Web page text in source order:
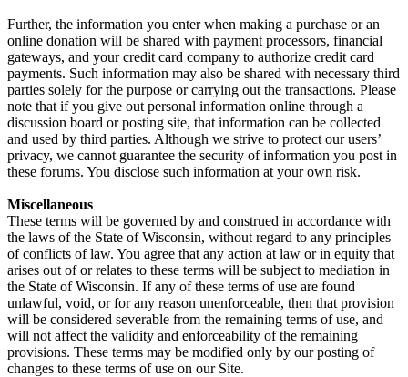
Further, the information you enter when making a purchase or an
online donation will be shared with payment processors, financial
gateways, and your credit card company to authorize credit card
payments. Such information may also be shared with necessary third
parties solely for the purpose or carrying out the transactions. Please
note that if you give out personal information online through a
discussion board or posting site, that information can be collected
and used by third parties. Although we strive to protect our users’
privacy, we cannot guarantee the security of information you post in
these forums. You disclose such information at your own risk.
Miscellaneous
These terms will be governed by and construed in accordance with
the laws of the State of Wisconsin, without regard to any principles
of conflicts of law. You agree that any action at law or in equity that
arises out of or relates to these terms will be subject to mediation in
the State of Wisconsin. If any of these terms of use are found
unlawful, void, or for any reason unenforceable, then that provision
will be considered severable from the remaining terms of use, and
will not affect the validity and enforceability of the remaining
provisions. These terms may be modified only by our posting of
changes to these terms of use on our Site.